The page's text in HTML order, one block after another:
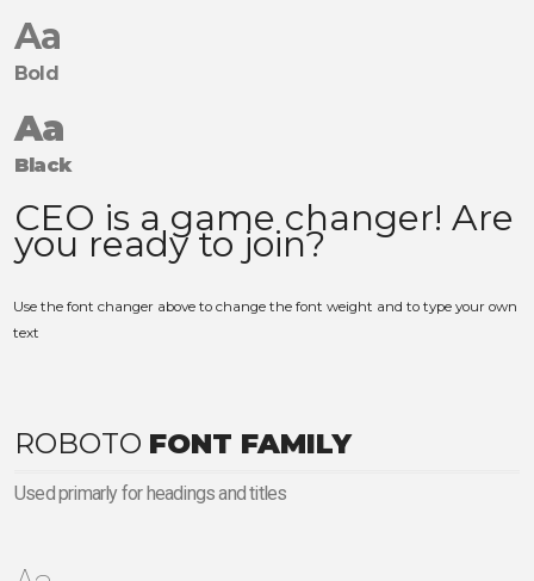
Aa
Bold
Aa
Black
Use the font changer above to change the font weight and to type your own
text
ROBOTO FONT FAMILY
Used primarly for headings and titles